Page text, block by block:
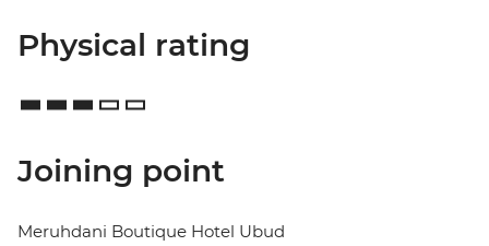
Physical rating
Joining point
Meruhdani Boutique Hotel Ubud